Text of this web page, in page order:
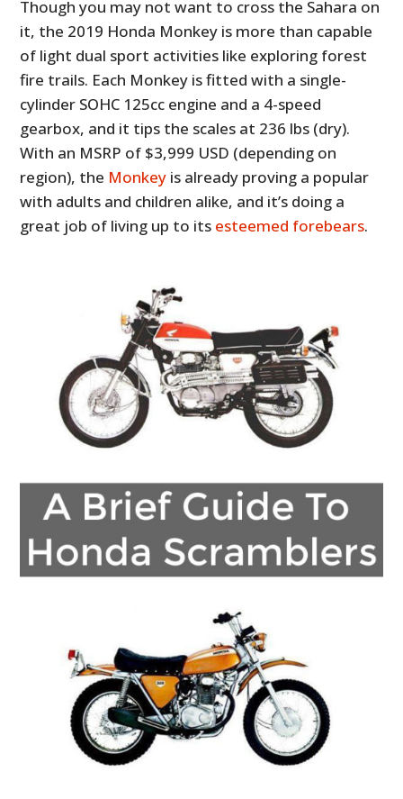
Though you may not want to cross the Sahara on
it, the 2019 Honda Monkey is more than capable
of light dual sport activities like exploring forest
fire trails. Each Monkey is fitted with a single-
cylinder SOHC 125cc engine and a 4-speed
gearbox, and it tips the scales at 236 lbs (dry).
With an MSRP of $3,999 USD (depending on
region), the Monkey is already proving a popular
with adults and children alike, and it’s doing a
great job of living up to its esteemed forebears.